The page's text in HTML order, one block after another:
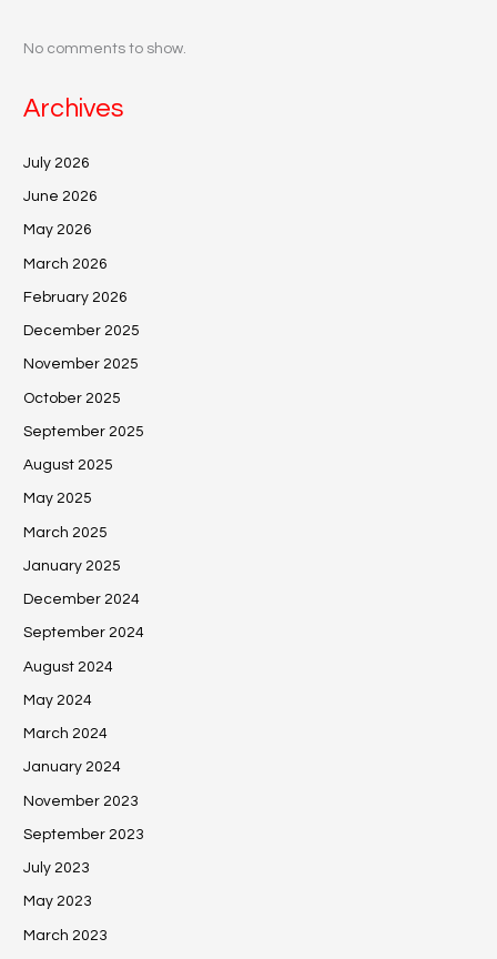
No comments to show.
Archives
July 2026
June 2026
May 2026
March 2026
February 2026
December 2025
November 2025
October 2025
September 2025
August 2025
May 2025
March 2025
January 2025
December 2024
September 2024
August 2024
May 2024
March 2024
January 2024
November 2023
September 2023
July 2023
May 2023
March 2023